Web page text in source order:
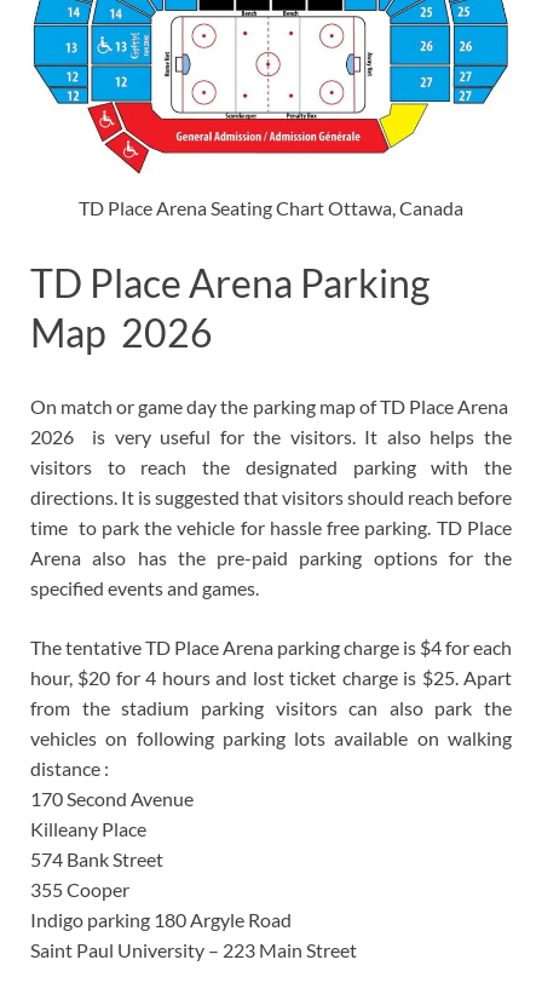
TD Place Arena Seating Chart Ottawa, Canada
TD Place Arena Parking
Map 2026
On match or game day the parking map of TD Place Arena
2026 is very useful for the visitors. It also helps the
visitors to reach the designated parking with the
directions. It is suggested that visitors should reach before
time to park the vehicle for hassle free parking. TD Place
Arena also has the pre-paid parking options for the
specified events and games.
The tentative TD Place Arena parking charge is $4 for each
hour, $20 for 4 hours and lost ticket charge is $25. Apart
from the stadium parking visitors can also park the
vehicles on following parking lots available on walking
distance :
170 Second Avenue
Killeany Place
574 Bank Street
355 Cooper
Indigo parking 180 Argyle Road
Saint Paul University – 223 Main Street